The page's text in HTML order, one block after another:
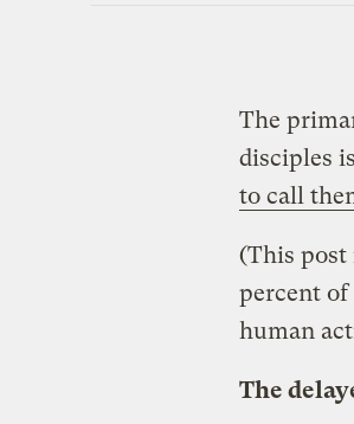
The
disciples
to call
(This post
percent of
human
The